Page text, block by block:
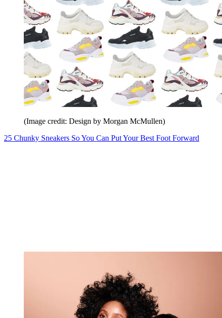
(Image credit: Design by Morgan McMullen)
25 Chunky Sneakers So You Can Put Your Best Foot Forward